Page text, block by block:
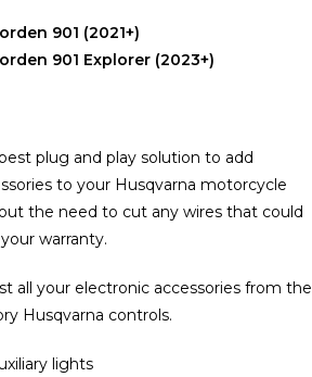
901 (2021+)
901 Explorer (2023+)
plug and play solution to add
to your Husqvarna motorcycle
the need to cut any wires that could
warranty.
all your electronic accessories from the
Husqvarna controls.
lights